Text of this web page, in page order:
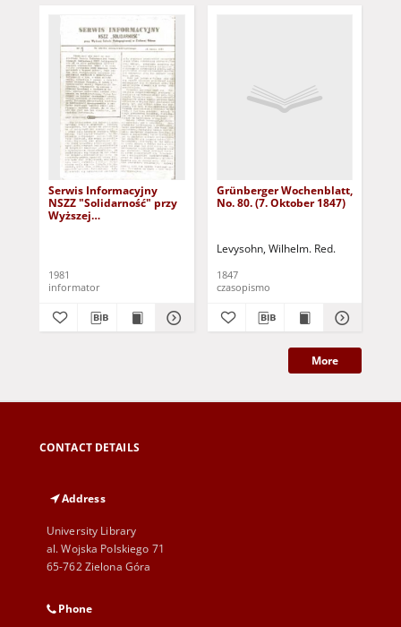
Serwis Informacyjny
NSZZ "Solidarność" przy
Wyższej
1981
informator
Grünberger Wochenblatt,
No. 80. (7. Oktober 1847)
Levysohn, Wilhelm. Red.
1847
czasopismo
More
CONTACT DETAILS
Address
University Library
al. Wojska Polskiego 71
65-762 Zielona Góra
Phone